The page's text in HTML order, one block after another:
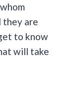
they are
to know
will take